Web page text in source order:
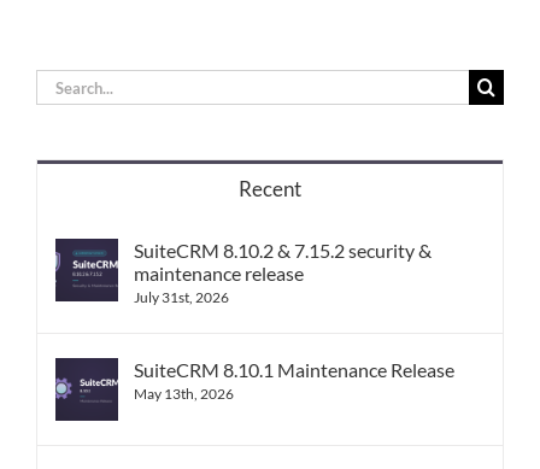
Search
for:
Recent
SuiteCRM 8.10.2 & 7.15.2 security &
maintenance release
July 31st, 2026
SuiteCRM 8.10.1 Maintenance Release
May 13th, 2026